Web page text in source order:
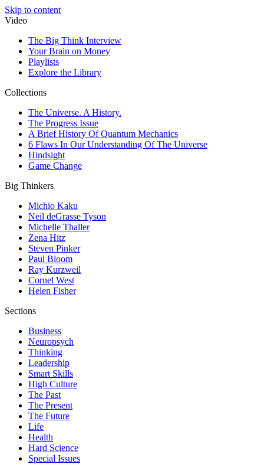
Skip to content
Video
The Big Think Interview
Your Brain on Money
Playlists
Explore the Library
Collections
The Universe. A History.
The Progress Issue
A Brief History Of Quantum Mechanics
6 Flaws In Our Understanding Of The Universe
Hindsight
Game Change
Big Thinkers
Michio Kaku
Neil deGrasse Tyson
Michelle Thaller
Zena Hitz
Steven Pinker
Paul Bloom
Ray Kurzweil
Cornel West
Helen Fisher
Sections
Business
Neuropsych
Thinking
Leadership
Smart Skills
High Culture
The Past
The Present
The Future
Life
Health
Hard Science
Special Issues